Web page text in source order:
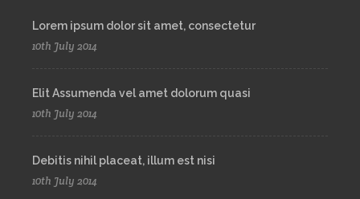
Lorem ipsum dolor sit amet, consectetur
10th July 2014
Elit Assumenda vel amet dolorum quasi
10th July 2014
Debitis nihil placeat, illum est nisi
10th July 2014